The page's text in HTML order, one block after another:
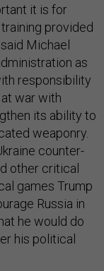
it is for
provided
Michael
as
responsibility
at war with
its ability to
weaponry.
counter-
other critical
games Trump
Russia in
he would do
his political